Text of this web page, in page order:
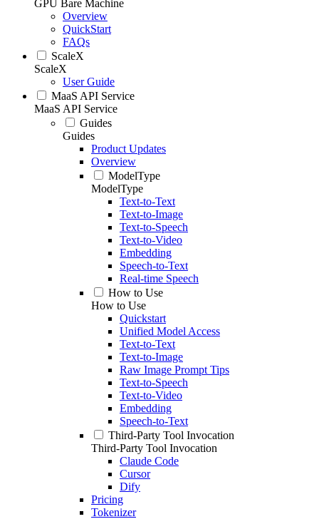
GPU Bare Machine
Overview
QuickStart
FAQs
ScaleX
ScaleX
User Guide
MaaS API Service
MaaS API Service
Guides
Guides
Product Updates
Overview
ModelType
ModelType
Text-to-Text
Text-to-Image
Text-to-Speech
Text-to-Video
Embedding
Speech-to-Text
Real-time Speech
How to Use
How to Use
Quickstart
Unified Model Access
Text-to-Text
Text-to-Image
Raw Image Prompt Tips
Text-to-Speech
Text-to-Video
Embedding
Speech-to-Text
Third-Party Tool Invocation
Third-Party Tool Invocation
Claude Code
Cursor
Dify
Pricing
Tokenizer